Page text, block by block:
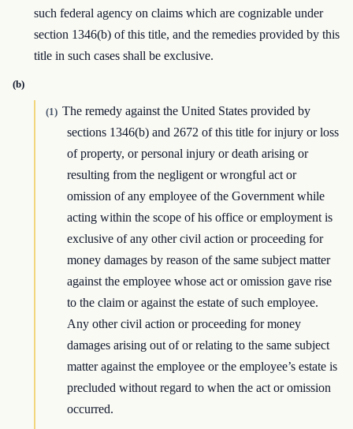
such federal agency on claims which are cognizable under
section 1346(b) of this title, and the remedies provided by this
title in such cases shall be exclusive.
(b)
(1) The remedy against the United States provided by
sections 1346(b) and 2672 of this title for injury or loss
of property, or personal injury or death arising or
resulting from the negligent or wrongful act or
omission of any employee of the Government while
acting within the scope of his office or employment is
exclusive of any other civil action or proceeding for
money damages by reason of the same subject matter
against the employee whose act or omission gave rise
to the claim or against the estate of such employee.
Any other civil action or proceeding for money
damages arising out of or relating to the same subject
matter against the employee or the employee’s estate is
precluded without regard to when the act or omission
occurred.